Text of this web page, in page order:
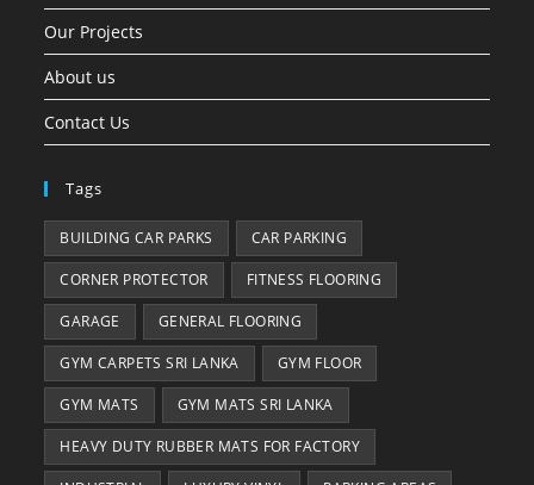
Our Projects
About us
Contact Us
Tags
BUILDING CAR PARKS CAR PARKING
CORNER PROTECTOR FITNESS FLOORING
GARAGE GENERAL FLOORING
GYM CARPETS SRI LANKA GYM FLOOR
GYM MATS GYM MATS SRI LANKA
HEAVY DUTY RUBBER MATS FOR FACTORY